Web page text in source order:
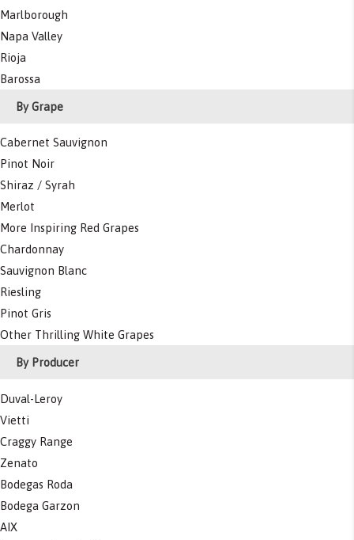
Marlborough
Napa Valley
Rioja
Barossa
By Grape
Cabernet Sauvignon
Pinot Noir
Shiraz / Syrah
Merlot
More Inspiring Red Grapes
Chardonnay
Sauvignon Blanc
Riesling
Pinot Gris
Other Thrilling White Grapes
By Producer
Duval-Leroy
Vietti
Craggy Range
Zenato
Bodegas Roda
Bodega Garzon
AIX